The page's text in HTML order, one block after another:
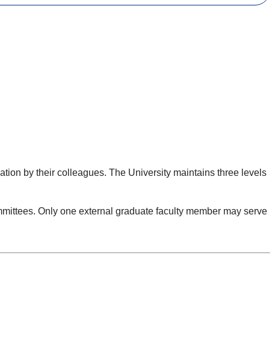
by their colleagues. The University maintains three levels
Only one external graduate faculty member may serve